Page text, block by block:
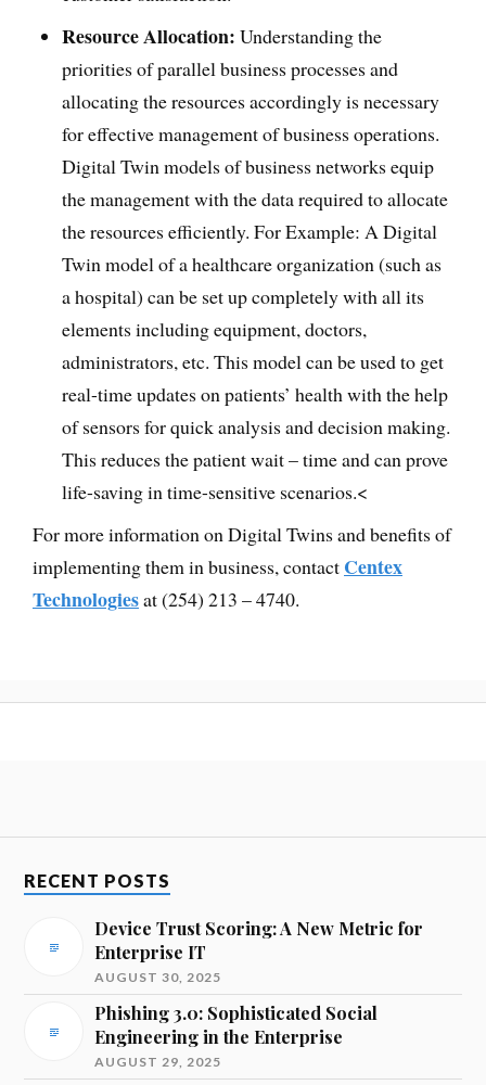
Resource Allocation: Understanding the
priorities of parallel business processes and
allocating the resources accordingly is necessary
for effective management of business operations.
Digital Twin models of business networks equip
the management with the data required to allocate
the resources efficiently. For Example: A Digital
Twin model of a healthcare organization (such as
a hospital) can be set up completely with all its
elements including equipment, doctors,
administrators, etc. This model can be used to get
real-time updates on patients’ health with the help
of sensors for quick analysis and decision making.
This reduces the patient wait – time and can prove
life-saving in time-sensitive scenarios.<
For more information on Digital Twins and benefits of
implementing them in business, contact Centex
Technologiesat (254) 213 – 4740.
RECENT POSTS
Device Trust Scoring: A New Metric for
Enterprise IT
AUGUST 30, 2025
Phishing 3.0: Sophisticated Social
Engineering in the Enterprise
AUGUST 29, 2025